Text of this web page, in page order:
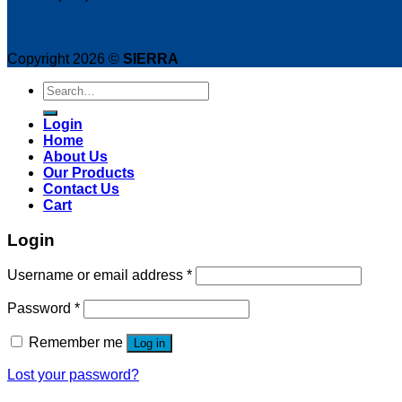
Copyright 2026 © SIERRA
Search
for:
Login
Home
About Us
Our Products
Contact Us
Cart
Login
Username or email address *
Password *
Remember me Log in
Lost your password?